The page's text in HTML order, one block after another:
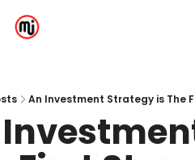
An Investment Strategy is The